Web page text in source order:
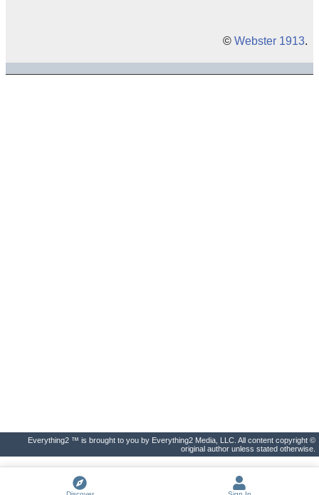
© Webster 1913.
Everything2 ™ is brought to you by Everything2 Media, LLC. All content copyright ©
original author unless stated otherwise.